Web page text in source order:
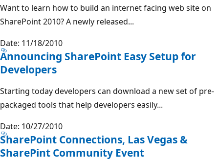
Want to learn how to build an internet facing web site on
SharePoint 2010? A newly released...
Date: 11/18/2010
Announcing SharePoint Easy Setup for
Developers
Starting today developers can download a new set of pre-
packaged tools that help developers easily...
Date: 10/27/2010
SharePoint Connections, Las Vegas &
SharePint Community Event